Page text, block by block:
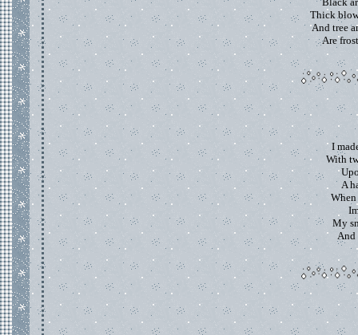
Thick
And tree
Are
I
With
A
My
And